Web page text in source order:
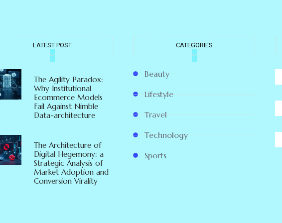
LATEST POST
The Agility Paradox:
Why Institutional
Ecommerce Models
Fail Against Nimble
Data-architecture
The Architecture of
Digital Hegemony: a
Strategic Analysis of
Market Adoption and
Conversion Virality
CATEGORIES
Beauty
Lifestyle
Travel
Technology
Sports